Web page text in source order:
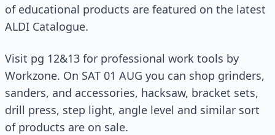
of educational products are featured on the latest
ALDI Catalogue.
Visit pg 12&13 for professional work tools by
Workzone. On SAT 01 AUG you can shop grinders,
sanders, and accessories, hacksaw, bracket sets,
drill press, step light, angle level and similar sort
of products are on sale.